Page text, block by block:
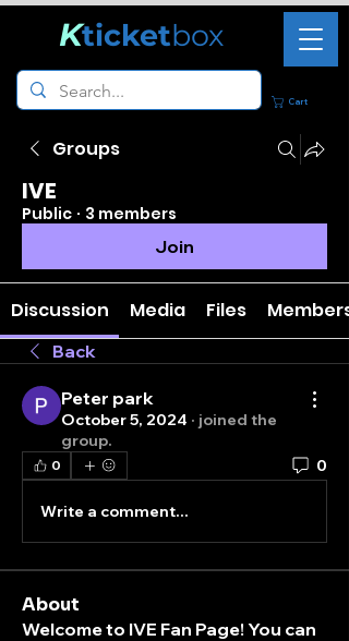
Cart
Kticketbox
Groups
IVE
Public · 3 members
Join
Discussion Media Files Members
Back
Peter park
October 5, 2024 · joined the
group.
0 0
Write a comment...
About
Welcome to IVE Fan Page! You can